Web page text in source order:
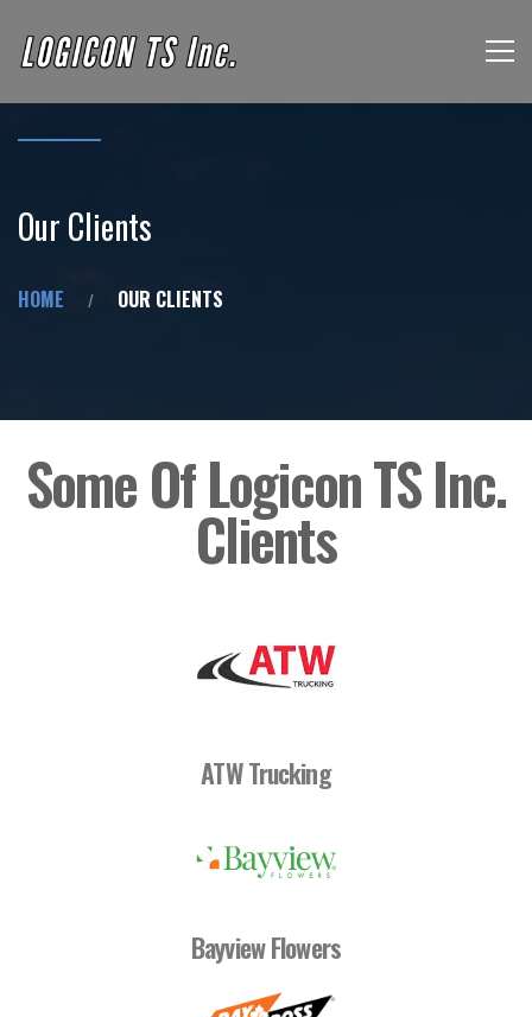
Our Clients
HOME OUR CLIENTS
Some Of Logicon TS Inc.
Clients
ATW Trucking
Bayview Flowers